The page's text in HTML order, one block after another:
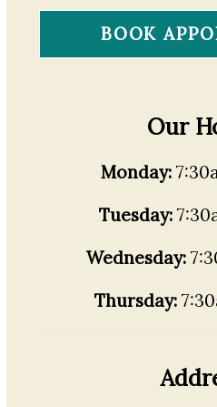
BOOK
Our
Monday:
Tuesday:
Wednesday:
Thursday: